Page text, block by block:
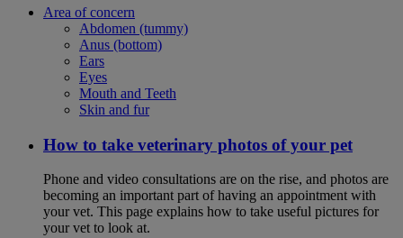
Area of concern
Abdomen (tummy)
Anus (bottom)
Ears
Eyes
Mouth and Teeth
Skin and fur
How to take veterinary photos of your pet
Phone and video consultations are on the rise, and photos are
becoming an important part of having an appointment with
your vet. This page explains how to take useful pictures for
your vet to look at.